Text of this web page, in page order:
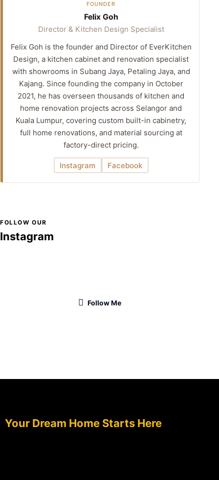
FOUNDER
Felix Goh
Director & Kitchen Design Specialist
Felix Goh is the founder and Director of EverKitchen
Design, a kitchen cabinet and renovation specialist
with showrooms in Subang Jaya, Petaling Jaya, and
Kajang. Since founding the company in October
2021, he has overseen thousands of kitchen and
home renovation projects across Selangor and
Kuala Lumpur, covering custom built-in cabinetry,
full home renovations, and material sourcing at
factory-direct pricing.
Instagram Facebook
FOLLOW OUR
Instagram
Follow Me
Your Dream Home Starts Here